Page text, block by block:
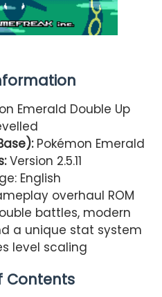
Emerald Double Up
Pokémon Emerald
Version 2.5.11
English
overhaul ROM
battles, modern
a unique stat system
level scaling
Contents